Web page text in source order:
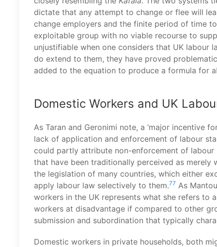
dictate that any attempt to change or flee will
change employers and the finite period of time
exploitable group with no viable recourse to
unjustifiable when one considers that UK labour
do extend to them, they have proved
added to the equation to produce a formula for
Domestic Workers and UK
As Taran and Geronimi note, a ‘major incentive
lack of application and enforcement of labour
could partly attribute non-enforcement of
that have been traditionally perceived as merely
the legislation of many countries, which either
apply labour law selectively to them.77 As
workers in the UK represents what she refers to
workers at disadvantage if compared to other
submission and subordination that typically
Domestic workers in private households, both